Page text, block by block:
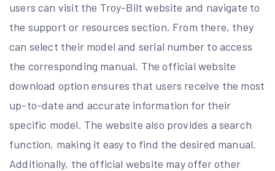
users can visit the Troy-Bilt website and navigate to
the support or resources section. From there, they
can select their model and serial number to access
the corresponding manual. The official website
download option ensures that users receive the most
up-to-date and accurate information for their
specific model. The website also provides a search
function, making it easy to find the desired manual.
Additionally, the official website may offer other